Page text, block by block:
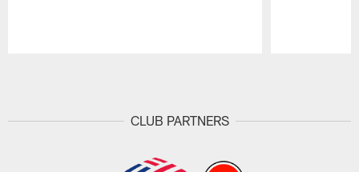
CLUB PARTNERS